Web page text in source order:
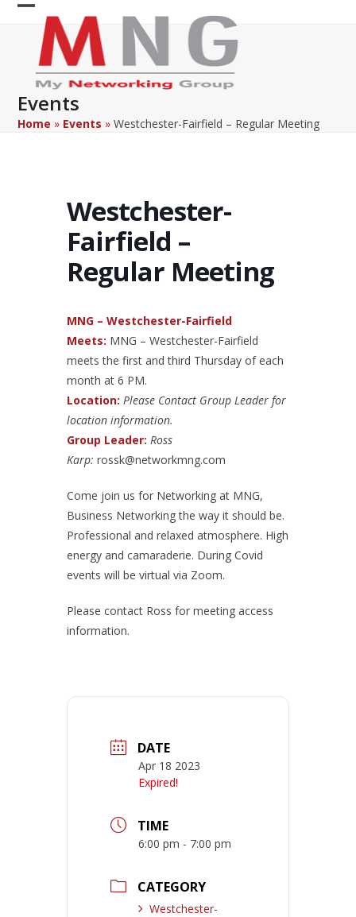
Skip
Open
mobile
menu
Close
mobile
menu
Events
Home » Events »Westchester-Fairfield – Regular Meeting
Westchester-
Fairfield –
Regular Meeting
MNG – Westchester-Fairfield
Meets: MNG – Westchester-Fairfield
meets the first and third Thursday of each
month at 6 PM.
Location: Please Contact Group Leader for
location information.
Group Leader: Ross
Karp: rossk@networkmng.com
Come join us for Networking at MNG,
Business Networking the way it should be.
Professional and relaxed atmosphere. High
energy and camaraderie. During Covid
events will be virtual via Zoom.
Please contact Ross for meeting access
information.
DATE
Apr 18 2023
Expired!
TIME
6:00 pm - 7:00 pm
CATEGORY
Westchester-